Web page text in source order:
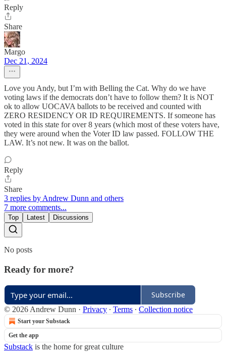
Reply
Share
Margo
Dec 21, 2024
Love you Andy, but I’m with Belling the Cat. Why do we have
voting laws if the democrats don’t have to follow them? It is NOT
ok to allow UOCAVA ballots to be received and counted with
ZERO RESIDENCY OR ID REQUIREMENTS. If someone has
voted in this state for over 8 years (which most of these voters have,
they were around when the Voter ID law passed. FOLLOW THE
LAW. It’s not new. It was on the ballot.
Reply
Share
3 replies by Andrew Dunn and others
7 more comments...
Top Latest Discussions
No posts
Ready for more?
Subscribe
© 2026 Andrew Dunn · Privacy ∙ Terms ∙ Collection notice
Start your Substack
Get the app
Substack is the home for great culture